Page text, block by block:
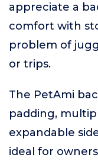
appreciate a
comfort with
problem of
or trips.
The PetAmi
padding,
expandable
ideal for